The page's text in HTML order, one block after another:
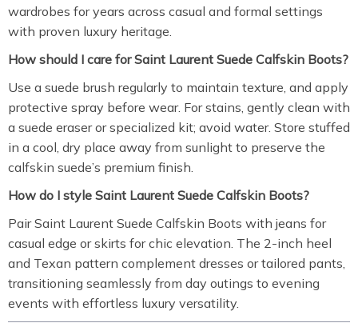
wardrobes for years across casual and formal settings
with proven luxury heritage.
How should I care for Saint Laurent Suede Calfskin Boots?
Use a suede brush regularly to maintain texture, and apply
protective spray before wear. For stains, gently clean with
a suede eraser or specialized kit; avoid water. Store stuffed
in a cool, dry place away from sunlight to preserve the
calfskin suede’s premium finish.
How do I style Saint Laurent Suede Calfskin Boots?
Pair Saint Laurent Suede Calfskin Boots with jeans for
casual edge or skirts for chic elevation. The 2-inch heel
and Texan pattern complement dresses or tailored pants,
transitioning seamlessly from day outings to evening
events with effortless luxury versatility.